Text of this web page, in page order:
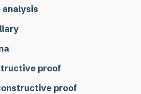
analysis
proof
proof